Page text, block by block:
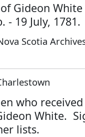
Gideon
- 19 July, 1781.
Scotia
who
White.
lists.